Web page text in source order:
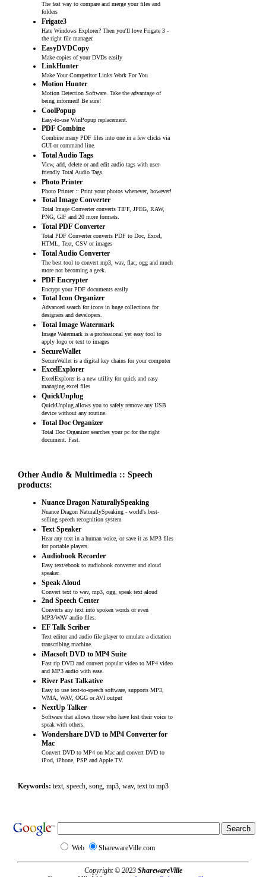
The fast way to compare and merge your files and
folders
Frigate3
Hate Windows Explorer? Then you'll love Frigate 3 -
the right file manager.
EasyDVDCopy
Make copies of your DVDs easily
LinkHunter
Make Your Competitor Links Work For You
Motion Hunter
Motion Detection Software. Take the advantage of
being informed! Be sure!
CoolPopup
Easy-to-use WinPopup replacement.
PDF Combine
Combine many PDF files into one in a few clicks via
GUI or command line.
Total Audio Tags
View, add, delete or and edit audio tags with user-
friendly Total Audio Tags.
Photo Printer
Photo Printer :: Print your photos whenever, however!
Total Image Converter
Total Image Converter converts TIFF, JPEG, RAW,
PNG, GIF and 20 more formats.
Total PDF Converter
Total PDF Converter converts PDF to Doc, Excel,
HTML, Text, CSV or images
Total Audio Converter
The best tool to convert mp3, wav, flac, ogg and much
more not becoming a geek.
PDF Encrypter
Encrypt your PDF documents easily
Total Icon Organizer
Advanced search for icons in huge collections for
designers and developers.
Total Image Watermark
Image Watermark is a professional yet easy tool to
apply logo or text to images
SecureWallet
SecureWallet is a digital key chains for your computer
ExcelExplorer
ExcelExplorer is a new utility for quick and easy
managing excel files
QuickUnplug
QuickUnplug allows you to safely remove any USB
device without any routine.
Total Doc Organizer
Total Doc Organizer searches your pc for the right
document. Fast.
Other Audio & Multimedia :: Speech
products:
Nuance Dragon NaturallySpeaking
Nuance Dragon NaturallySpeaking - world's best-
selling speech recognition system
Text Speaker
Hear any text in a human voice, or save it as MP3 files
for portable players.
Audiobook Recorder
Easy text/ebook to audiobook converter and aloud
speaker.
Speak Aloud
Convert text to wav, mp3, ogg, speak text aloud
2nd Speech Center
Converts any text into spoken words or even
MP3/WAV audio files.
EF Talk Scriber
Text editor and audio file player to emulate a dictation
transcribing machine.
iMacsoft DVD to MP4 Suite
Fast rip DVD and convert popular video to MP4 video
and MP3 audio with ease.
River Past Talkative
Easy to use text-to-speech software, supports MP3,
WMA, WAV, OGG or AVI output
NextUp Talker
Software that allows those who have lost their voice to
speak with others.
Wondershare DVD to MP4 Converter for
Mac
Convert DVD to MP4 on Mac and convert DVD to
iPod, iPhone, PSP and Apple TV.
Keywords: text, speech, song, mp3, wav, text to mp3
Web SharewareVille.com
Copyright © 2023 SharewareVille